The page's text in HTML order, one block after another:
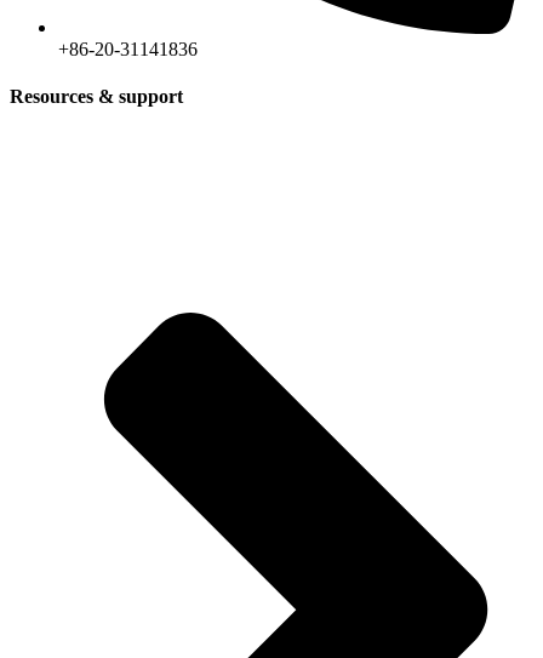
+86-20-31141836
Resources & support